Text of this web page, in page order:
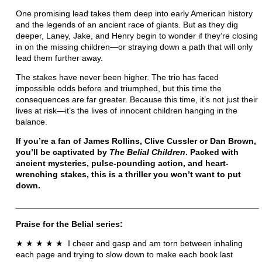
One promising lead takes them deep into early American history
and the legends of an ancient race of giants. But as they dig
deeper, Laney, Jake, and Henry begin to wonder if they’re closing
in on the missing children—or straying down a path that will only
lead them further away.
The stakes have never been higher. The trio has faced
impossible odds before and triumphed, but this time the
consequences are far greater. Because this time, it’s not just their
lives at risk—it’s the lives of innocent children hanging in the
balance.
If you’re a fan of James Rollins, Clive Cussler or Dan Brown,
you’ll be captivated by The Belial Children. Packed with
ancient mysteries, pulse-pounding action, and heart-
wrenching stakes, this is a thriller you won’t want to put
down.
Praise for the Belial series:
★ ★ ★ ★ ★ I cheer and gasp and am torn between inhaling
each page and trying to slow down to make each book last